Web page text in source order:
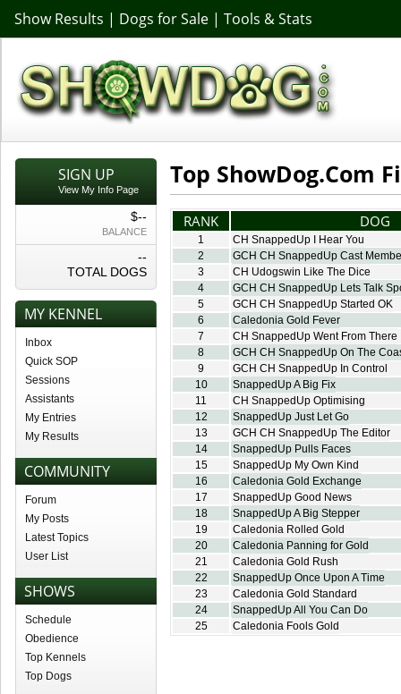
Show Results | Dogs for Sale | Tools & Stats
SIGN UP
View My Info Page
$--
BALANCE
--
TOTAL DOGS
MY KENNEL
Inbox
Quick SOP
Sessions
Assistants
My Entries
My Results
COMMUNITY
Forum
My Posts
Latest Topics
User List
SHOWS
Schedule
Obedience
Top Kennels
Top Dogs
Top ShowDog.Com
RANK DOG
1
CH SnappedUp I Hear You
2
GCH CH SnappedUp Cast
3
CH Udogswin Like The Dice
4
GCH CH SnappedUp Lets Talk
5
GCH CH SnappedUp Started OK
6
Caledonia Gold Fever
7
CH SnappedUp Went From There
8
GCH CH SnappedUp On The
9
GCH CH SnappedUp In Control
10
SnappedUp A Big Fix
11
CH SnappedUp Optimising
12
SnappedUp Just Let Go
13
GCH CH SnappedUp The Editor
14
SnappedUp Pulls Faces
15
SnappedUp My Own Kind
16
Caledonia Gold Exchange
17
SnappedUp Good News
18
SnappedUp A Big Stepper
19
Caledonia Rolled Gold
20
Caledonia Panning for Gold
21
Caledonia Gold Rush
22
SnappedUp Once Upon A Time
23
Caledonia Gold Standard
24
SnappedUp All You Can Do
25
Caledonia Fools Gold